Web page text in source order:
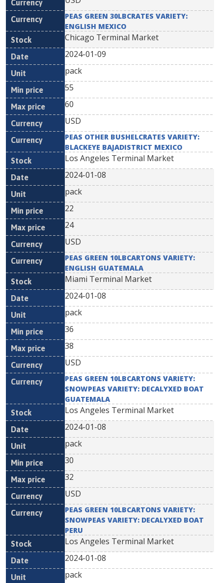
PEAS GREEN 30LBCRATES VARIETY:
ENGLISH MEXICO
Chicago Terminal Market
2024-01-09
pack
55
60
USD
PEAS OTHER BUSHELCRATES VARIETY:
BLACKEYE BAJADISTRICT MEXICO
Los Angeles Terminal Market
2024-01-08
pack
22
24
USD
PEAS GREEN 10LBCARTONS VARIETY:
ENGLISH GUATEMALA
Miami Terminal Market
2024-01-08
pack
36
38
USD
PEAS GREEN 10LBCARTONS VARIETY:
SNOWPEAS VARIETY: DECALYXED BOAT
GUATEMALA
Los Angeles Terminal Market
2024-01-08
pack
30
32
USD
PEAS GREEN 10LBCARTONS VARIETY:
SNOWPEAS VARIETY: DECALYXED BOAT
PERU
Los Angeles Terminal Market
2024-01-08
pack